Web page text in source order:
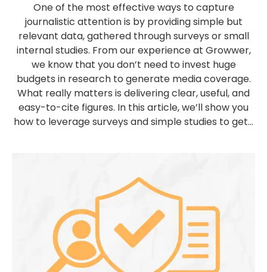
One of the most effective ways to capture
journalistic attention is by providing simple but
relevant data, gathered through surveys or small
internal studies. From our experience at Growwer,
we know that you don’t need to invest huge
budgets in research to generate media coverage.
What really matters is delivering clear, useful, and
easy-to-cite figures. In this article, we’ll show you
how to leverage surveys and simple studies to get...